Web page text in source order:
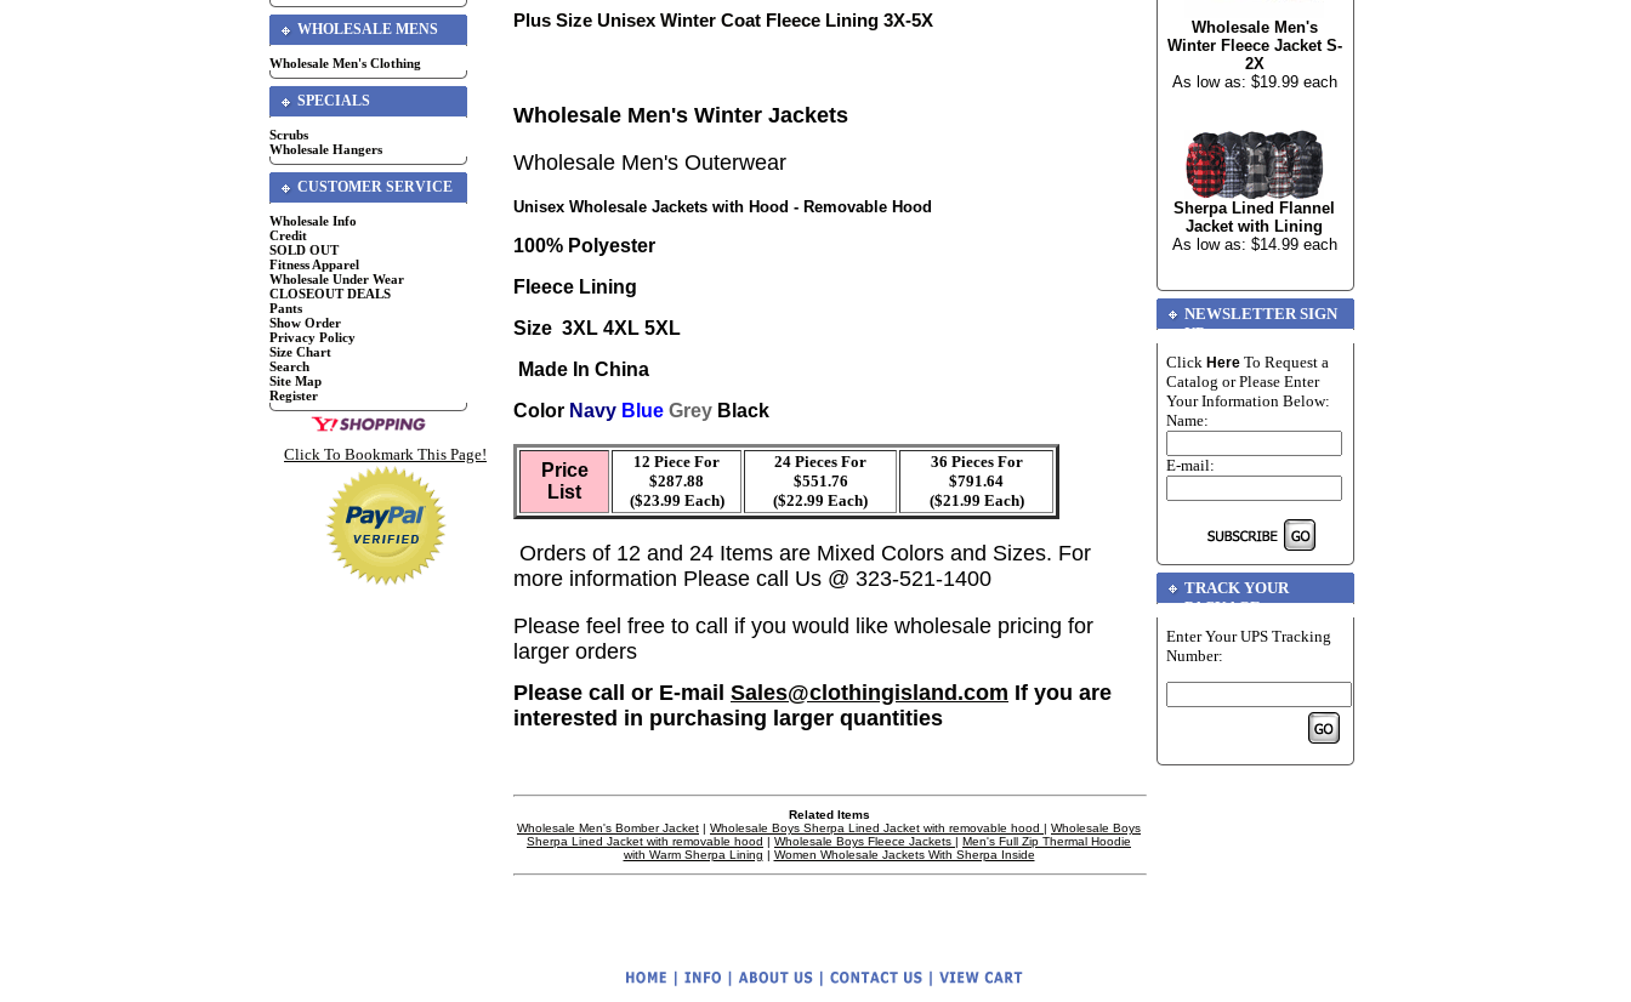
WHOLESALE MENS
Wholesale Men's Clothing
SPECIALS
Scrubs
Wholesale Hangers
CUSTOMER SERVICE
Wholesale Info
Credit
SOLD OUT
Fitness Apparel
Wholesale Under Wear
CLOSEOUT DEALS
Pants
Show Order
Privacy Policy
Size Chart
Search
Site Map
Register
Click To Bookmark This Page!
Plus Size Unisex Winter Coat Fleece Lining 3X-5X
Wholesale Men's Winter Jackets
Wholesale Men's Outerwear
Unisex Wholesale Jackets with Hood - Removable Hood
100% Polyester
Fleece Lining
Size 3XL 4XL 5XL
Made In China
Color Navy Blue Grey Black
Price
List
12 Piece For
$287.88
($23.99 Each)
24 Pieces For
$551.76
($22.99 Each)
36 Pieces For
$791.64
($21.99 Each)
Orders of 12 and 24 Items are Mixed Colors and Sizes. For
more information Please call Us @ 323-521-1400
Please feel free to call if you would like wholesale pricing for
larger orders
Please call or E-mail Sales@clothingisland.com If you are
interested in purchasing larger quantities
Related Items
Wholesale Men's Bomber Jacket | Wholesale Boys Sherpa Lined Jacket with removable hood | Wholesale Boys
Sherpa Lined Jacket with removable hood | Wholesale Boys Fleece Jackets | Men's Full Zip Thermal Hoodie
with Warm Sherpa Lining | Women Wholesale Jackets With Sherpa Inside
Wholesale Men's
Winter Fleece Jacket S-
2X
As low as: $19.99 each
Sherpa Lined Flannel
Jacket with Lining
As low as: $14.99 each
NEWSLETTER SIGN
UP
Click Here To Request a
Catalog or Please Enter
Your Information Below:
Name:
E-mail:
TRACK YOUR
PACKAGE
Enter Your UPS Tracking
Number: